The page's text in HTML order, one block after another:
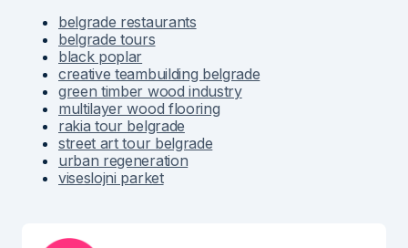
belgrade restaurants
belgrade tours
black poplar
creative teambuilding belgrade
green timber wood industry
multilayer wood flooring
rakia tour belgrade
street art tour belgrade
urban regeneration
viseslojni parket